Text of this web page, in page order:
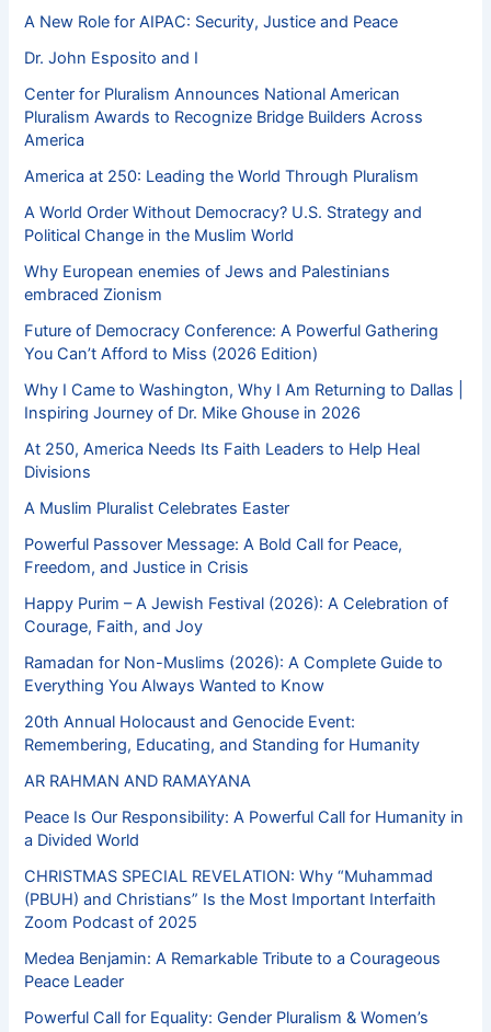
A New Role for AIPAC: Security, Justice and Peace
Dr. John Esposito and I
Center for Pluralism Announces National American
Pluralism Awards to Recognize Bridge Builders Across
America
America at 250: Leading the World Through Pluralism
A World Order Without Democracy? U.S. Strategy and
Political Change in the Muslim World
Why European enemies of Jews and Palestinians
embraced Zionism
Future of Democracy Conference: A Powerful Gathering
You Can’t Afford to Miss (2026 Edition)
Why I Came to Washington, Why I Am Returning to Dallas |
Inspiring Journey of Dr. Mike Ghouse in 2026
At 250, America Needs Its Faith Leaders to Help Heal
Divisions
A Muslim Pluralist Celebrates Easter
Powerful Passover Message: A Bold Call for Peace,
Freedom, and Justice in Crisis
Happy Purim – A Jewish Festival (2026): A Celebration of
Courage, Faith, and Joy
Ramadan for Non-Muslims (2026): A Complete Guide to
Everything You Always Wanted to Know
20th Annual Holocaust and Genocide Event:
Remembering, Educating, and Standing for Humanity
AR RAHMAN AND RAMAYANA
Peace Is Our Responsibility: A Powerful Call for Humanity in
a Divided World
CHRISTMAS SPECIAL REVELATION: Why “Muhammad
(PBUH) and Christians” Is the Most Important Interfaith
Zoom Podcast of 2025
Medea Benjamin: A Remarkable Tribute to a Courageous
Peace Leader
Powerful Call for Equality: Gender Pluralism & Women’s